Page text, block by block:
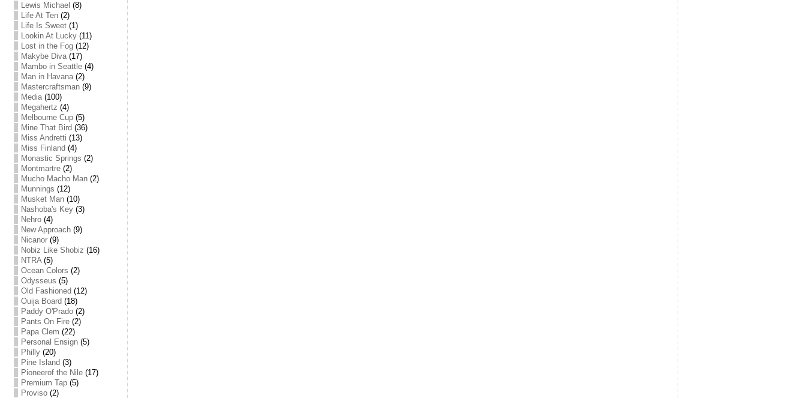
Lewis Michael (8)
Life At Ten (2)
Life Is Sweet (1)
Lookin At Lucky (11)
Lost in the Fog (12)
Makybe Diva(17)
Mambo in Seattle (4)
Man in Havana(2)
Mastercraftsman (9)
Media(100)
Megahertz (4)
Melbourne Cup (5)
Mine That Bird (36)
Miss Andretti (13)
Miss Finland (4)
Monastic Springs (2)
Montmartre (2)
Mucho Macho Man (2)
Munnings (12)
Musket Man (10)
Nashoba's Key (3)
Nehro (4)
New Approach (9)
Nicanor (9)
Nobiz Like Shobiz (16)
NTRA(5)
Ocean Colors (2)
Odysseus (5)
Old Fashioned (12)
Ouija Board (18)
Paddy O'Prado (2)
Pants On Fire (2)
Papa Clem (22)
Personal Ensign (5)
Philly (20)
Pine Island (3)
Pioneerof the Nile (17)
Premium Tap (5)
Proviso (2)